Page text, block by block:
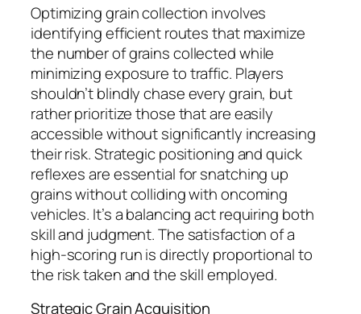
Optimizing grain collection involves
identifying efficient routes that maximize
the number of grains collected while
minimizing exposure to traffic. Players
shouldn’t blindly chase every grain, but
rather prioritize those that are easily
accessible without significantly increasing
their risk. Strategic positioning and quick
reflexes are essential for snatching up
grains without colliding with oncoming
vehicles. It’s a balancing act requiring both
skill and judgment. The satisfaction of a
high-scoring run is directly proportional to
the risk taken and the skill employed.
Strategic Grain Acquisition